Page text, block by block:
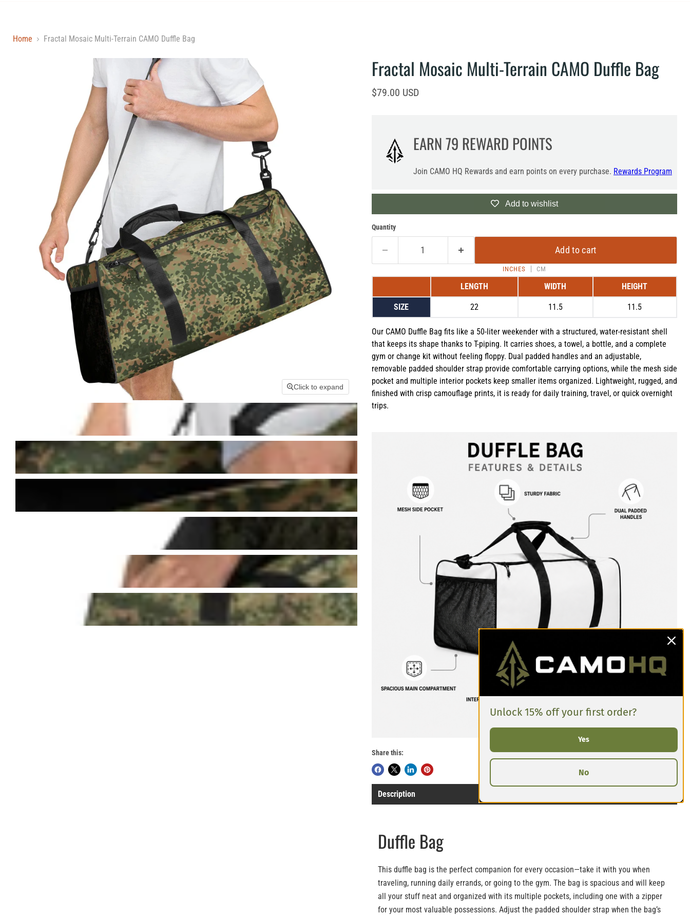
Home Fractal Mosaic Multi-Terrain CAMO Duffle Bag
Click to expand Click to expand
Fractal Mosaic Multi-Terrain CAMO Duffle Bag
Current price
$79.00 USD
EARN79 REWARD POINTS
Join CAMO HQ Rewards and earn points on every purchase. Rewards Program
Add to wishlist
Quantity
Add to cart
INCHES CM
LENGTH WIDTH HEIGHT
SIZE 22 11.5 11.5
Our CAMO Duffle Bag fits like a 50-liter weekender with a structured, water-resistant shell
that keeps its shape thanks to T-piping. It carries shoes, a towel, a bottle, and a complete
gym or change kit without feeling floppy. Dual padded handles and an adjustable,
removable padded shoulder strap provide comfortable carrying options, while the mesh side
pocket and multiple interior pockets keep smaller items organized. Lightweight, rugged, and
finished with crisp camouflage prints, it is ready for daily training, travel, or quick overnight
trips.
Share this:
Description
Duffle Bag
This duffle bag is the perfect companion for every occasion—take it with you when
traveling, running daily errands, or going to the gym. The bag is spacious and will keep
all your stuff neat and organized with its multiple pockets, including one with a zipper
for your most valuable possessions. Adjust the padded shoulder strap when the bag’s
Unlock 15% off your first order?
Yes
No